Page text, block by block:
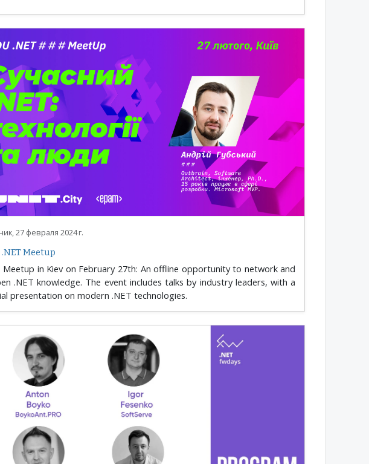
27 февраля 2024 г.
.NET Meetup
Meetup in Kiev on February 27th: An offline opportunity to network and
.NET knowledge. The event includes talks by industry leaders, with a
presentation on modern .NET technologies.